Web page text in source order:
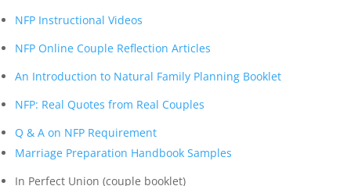
NFP Instructional Videos
NFP Online Couple Reflection Articles
An Introduction to Natural Family Planning Booklet
NFP: Real Quotes from Real Couples
Q & A on NFP Requirement
Marriage Preparation Handbook Samples
In Perfect Union (couple booklet)